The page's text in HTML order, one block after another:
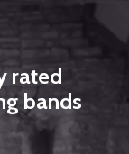
rated
bands